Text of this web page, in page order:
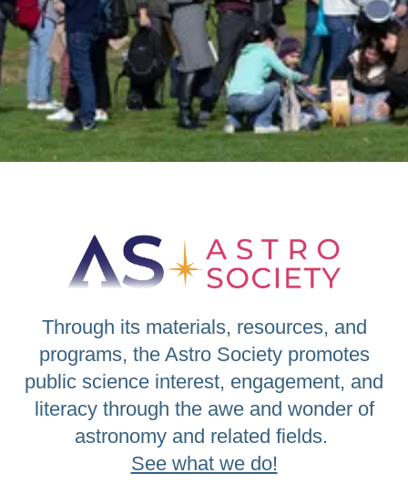
Subscribe
Through its materials, resources, and
programs, the Astro Society promotes
public science interest, engagement, and
literacy through the awe and wonder of
astronomy and related fields.
See what we do!